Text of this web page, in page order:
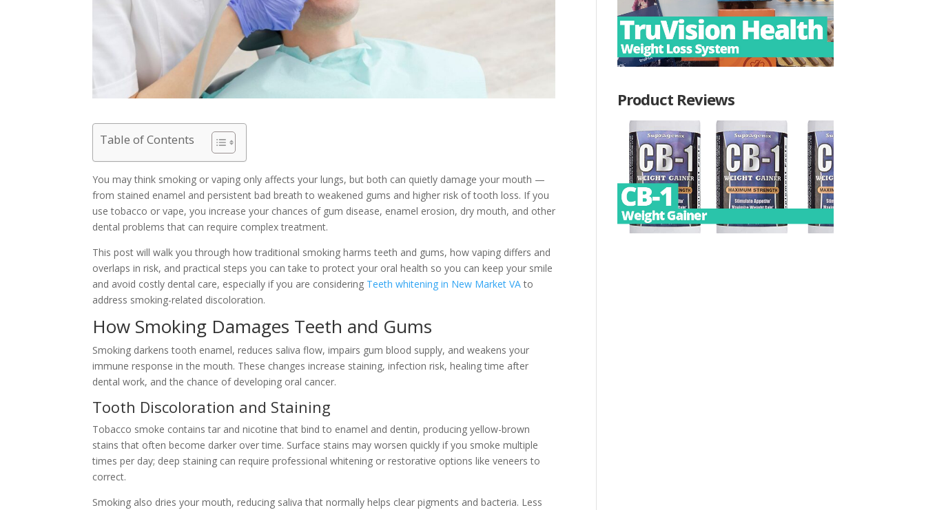
Table of Contents
You may think smoking or vaping only affects your lungs, but both can quietly damage your mouth —
from stained enamel and persistent bad breath to weakened gums and higher risk of tooth loss. If you
use tobacco or vape, you increase your chances of gum disease, enamel erosion, dry mouth, and other
dental problems that can require complex treatment.
This post will walk you through how traditional smoking harms teeth and gums, how vaping differs and
overlaps in risk, and practical steps you can take to protect your oral health so you can keep your smile
and avoid costly dental care, especially if you are considering Teeth whitening in New Market VAto
address smoking-related discoloration.
How Smoking Damages Teeth and Gums
Smoking darkens tooth enamel, reduces saliva flow, impairs gum blood supply, and weakens your
immune response in the mouth. These changes increase staining, infection risk, healing time after
dental work, and the chance of developing oral cancer.
Tooth Discoloration and Staining
Tobacco smoke contains tar and nicotine that bind to enamel and dentin, producing yellow-brown
stains that often become darker over time. Surface stains may worsen quickly if you smoke multiple
times per day; deep staining can require professional whitening or restorative options like veneers to
correct.
Smoking also dries your mouth, reducing saliva that normally helps clear pigments and bacteria. Less
Product Reviews